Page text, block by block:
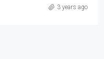
3 years ago